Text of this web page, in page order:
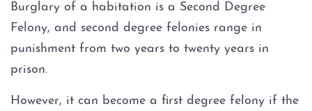
Possession of Adderall
Possession of Cocaine
Possession of Heroin
Burglary of a habitation is a Second Degree
Felony, and second degree felonies range in
punishment from two years to twenty years in
prison.
However, it can become a first degree felony if the